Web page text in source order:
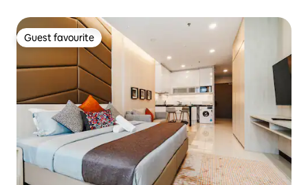
Guest favourite
Guest favourite